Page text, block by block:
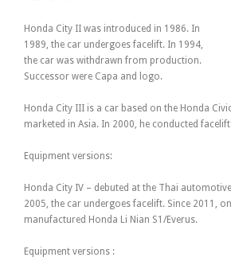
Honda City II was introduced in 1986. In
1989, the car undergoes facelift. In 1994,
the car was withdrawn from production.
Successor were Capa and logo.
Honda City III is a car based on the Honda
marketed in Asia. In 2000, he conducted
Equipment versions:
Honda City IV – debuted at the Thai
2005, the car undergoes facelift. Since 2011,
manufactured Honda Li Nian S1/Everus.
Equipment versions :